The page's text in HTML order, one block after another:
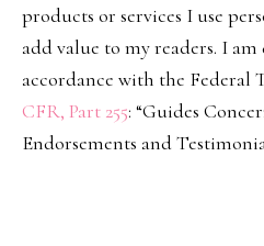
products or services I use
add value to my readers. I
accordance with the Federal
CFR, Part 255: “Guides
Endorsements and